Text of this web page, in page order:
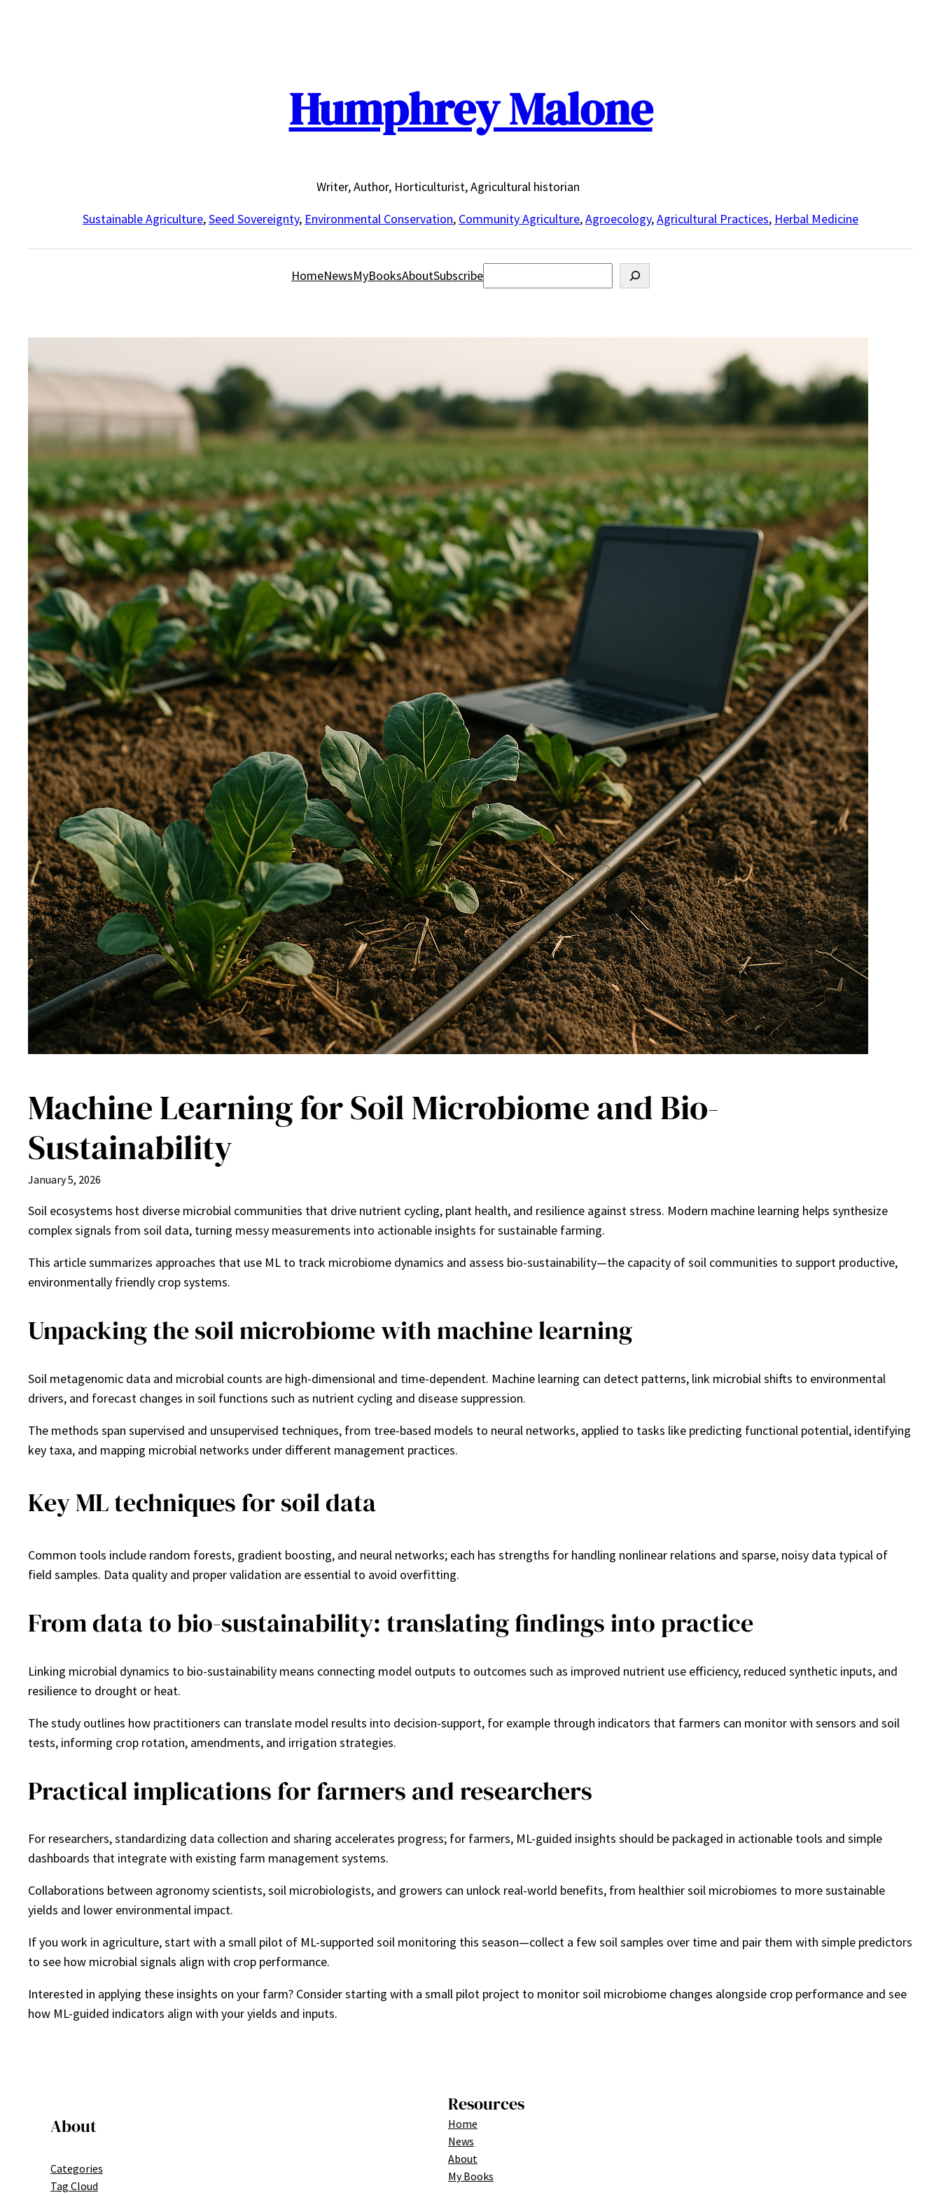
Humphrey Malone
Writer, Author, Horticulturist, Agricultural historian
Sustainable Agriculture,Seed Sovereignty, Environmental Conservation, Community Agriculture,Agroecology,Agricultural Practices, Herbal Medicine
HomeNewsMyBooksAboutSubscribeSearch
Machine Learning for Soil Microbiome and Bio-
Sustainability
January 5, 2026
Soil ecosystems host diverse microbial communities that drive nutrient cycling, plant health, and resilience against stress. Modern machine learning helps synthesize
complex signals from soil data, turning messy measurements into actionable insights for sustainable farming.
This article summarizes approaches that use ML to track microbiome dynamics and assess bio-sustainability—the capacity of soil communities to support productive,
environmentally friendly crop systems.
Unpacking the soil microbiome with machine learning
Soil metagenomic data and microbial counts are high-dimensional and time-dependent. Machine learning can detect patterns, link microbial shifts to environmental
drivers, and forecast changes in soil functions such as nutrient cycling and disease suppression.
The methods span supervised and unsupervised techniques, from tree-based models to neural networks, applied to tasks like predicting functional potential, identifying
key taxa, and mapping microbial networks under different management practices.
Key ML techniques for soil data
Common tools include random forests, gradient boosting, and neural networks; each has strengths for handling nonlinear relations and sparse, noisy data typical of
field samples. Data quality and proper validation are essential to avoid overfitting.
From data to bio-sustainability: translating findings into practice
Linking microbial dynamics to bio-sustainability means connecting model outputs to outcomes such as improved nutrient use efficiency, reduced synthetic inputs, and
resilience to drought or heat.
The study outlines how practitioners can translate model results into decision-support, for example through indicators that farmers can monitor with sensors and soil
tests, informing crop rotation, amendments, and irrigation strategies.
Practical implications for farmers and researchers
For researchers, standardizing data collection and sharing accelerates progress; for farmers, ML-guided insights should be packaged in actionable tools and simple
dashboards that integrate with existing farm management systems.
Collaborations between agronomy scientists, soil microbiologists, and growers can unlock real-world benefits, from healthier soil microbiomes to more sustainable
yields and lower environmental impact.
If you work in agriculture, start with a small pilot of ML-supported soil monitoring this season—collect a few soil samples over time and pair them with simple predictors
to see how microbial signals align with crop performance.
Interested in applying these insights on your farm? Consider starting with a small pilot project to monitor soil microbiome changes alongside crop performance and see
how ML-guided indicators align with your yields and inputs.
About
Categories
Tag Cloud
Resources
Home
News
About
My Books